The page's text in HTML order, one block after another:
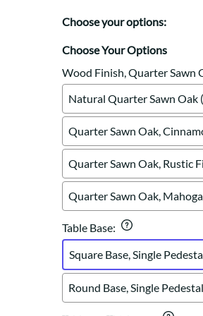
Mission Hutch
Shaker Server
Cutting Boards
Choose your options:
Choose Your Options
Wood Finish, Quarter Sawn
Natural Quarter Sawn Oak
Quarter Sawn Oak,
Quarter Sawn Oak, Rustic
Quarter Sawn Oak,
Table Base:
Square Base, Single
Round Base, Single Pedestal